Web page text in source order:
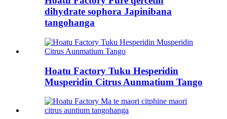
dihydrate sophora Japinibana
tangohanga
Hoatu Factory Tuku Hesperidin
Musperidin Citrus Aunmatium Tango